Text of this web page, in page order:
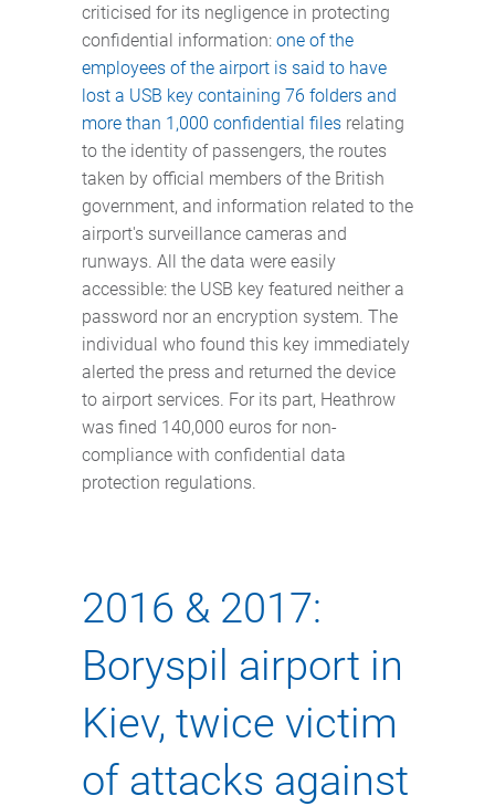
criticised for its negligence in protecting
confidential information: one of the
employees of the airport is said to have
lost a USB key containing 76 folders and
more than 1,000 confidential files relating
to the identity of passengers, the routes
taken by official members of the British
government, and information related to the
airport's surveillance cameras and
runways. All the data were easily
accessible: the USB key featured neither a
password nor an encryption system. The
individual who found this key immediately
alerted the press and returned the device
to airport services. For its part, Heathrow
was fined 140,000 euros for non-
compliance with confidential data
protection regulations.
2016 & 2017:
Boryspil airport in
Kiev, twice victim
of attacks against